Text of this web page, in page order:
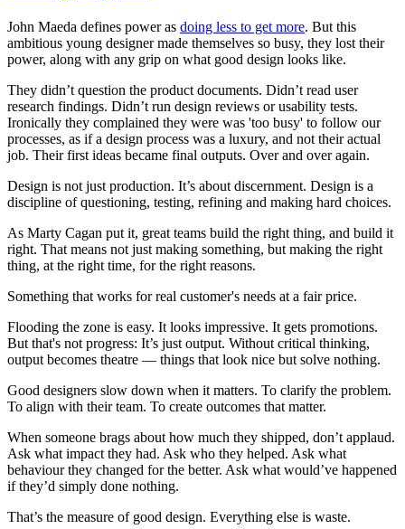
John Maeda defines power as doing less to get more. But this
ambitious young designer made themselves so busy, they lost their
power, along with any grip on what good design looks like.
They didn’t question the product documents. Didn’t read user
research findings. Didn’t run design reviews or usability tests.
Ironically they complained they were was 'too busy' to follow our
processes, as if a design process was a luxury, and not their actual
job. Their first ideas became final outputs. Over and over again.
Design is not just production. It’s about discernment. Design is a
discipline of questioning, testing, refining and making hard choices.
As Marty Cagan put it, great teams build the right thing, and build it
right. That means not just making something, but making the right
thing, at the right time, for the right reasons.
Something that works forreal customer's needs at a fair price.
Flooding the zone is easy. It looks impressive. It gets promotions.
But that's not progress: It’s just output. Without critical thinking,
output becomes theatre — things that look nice but solve nothing.
Good designers slow down when it matters. To clarify the problem.
To align with their team. To create outcomes that matter.
When someone brags about how much they shipped, don’t applaud.
Ask what impact they had. Ask who they helped. Ask what
behaviour they changed for the better. Ask what would’ve happened
if they’d simply done nothing.
That’s the measure of good design. Everything else is waste.